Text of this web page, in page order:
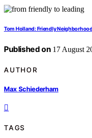
Tom Holland: Friendly
Published on 17 August
AUTHOR
Max Schiederham
TAGS